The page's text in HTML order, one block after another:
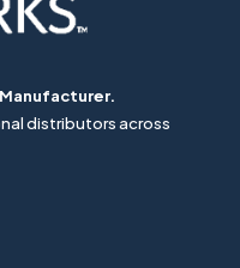
distributors across